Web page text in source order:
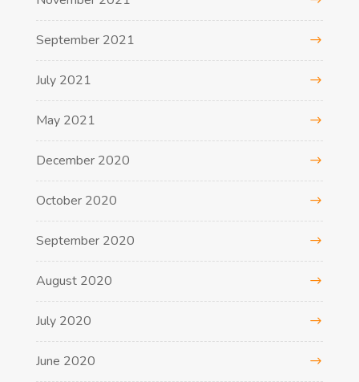
September 2021
July 2021
May 2021
December 2020
October 2020
September 2020
August 2020
July 2020
June 2020